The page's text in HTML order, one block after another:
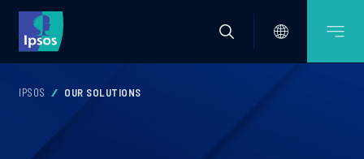
IPSOS OUR SOLUTIONS